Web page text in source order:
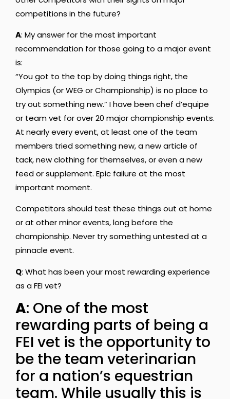
competitions in the future?
A: My answer for the most important
recommendation for those going to a major event
is:
“You got to the top by doing things right, the
Olympics (or WEG or Championship) is no place to
try out something new.” I have been chef d’equipe
or team vet for over 20 major championship events.
At nearly every event, at least one of the team
members tried something new, a new article of
tack, new clothing for themselves, or even a new
feed or supplement. Epic failure at the most
important moment.
Competitors should test these things out at home
or at other minor events, long before the
championship. Never try something untested at a
pinnacle event.
Q: What has been your most rewarding experience
as a FEI vet?
A: One of the most
rewarding parts of being a
FEI vet is the opportunity to
be the team veterinarian
for a nation’s equestrian
team. While usually this is